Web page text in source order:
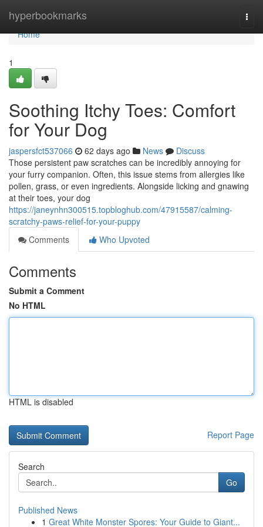
hyperbookmarks
Home
Home
1
Soothing Itchy Toes: Comfort
for Your Dog
jaspersfct537066 62 days ago News
Discuss
Those persistent paw scratches can be incredibly annoying for
your furry companion. Often, this issue stems from allergies like
pollen, grass, or even ingredients. Alongside licking and gnawing
at their toes, your dog
https://janeynhn300515.topbloghub.com/47915587/calming-
scratchy-paws-relief-for-your-puppy
Comments
Who Upvoted
Comments
Submit a Comment
No HTML
HTML is disabled
Report Page
Search
Go
Published News
1 Great White Monster Spores: Your Guide to Giant...